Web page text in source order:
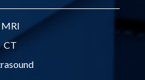
MRI
CT